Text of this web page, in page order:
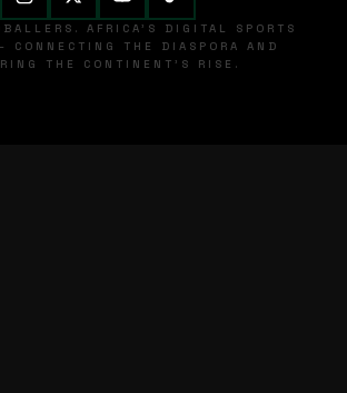
AFRICA'S DIGITAL SPORTS
CONNECTING THE DIASPORA AND
THE CONTINENT'S RISE.